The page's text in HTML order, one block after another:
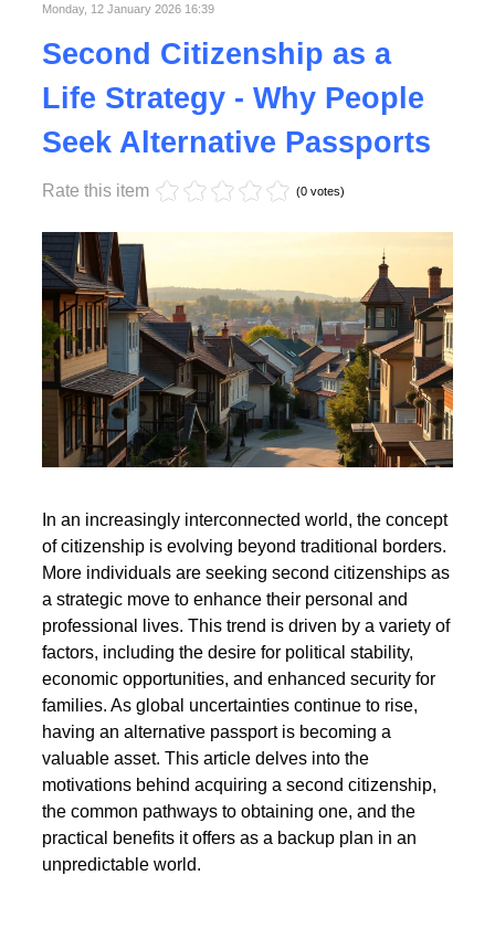
Second Citizenship as a
Life Strategy - Why People
Rate this item
In an increasingly interconnected world, the concept
of citizenship is evolving beyond traditional borders.
More individuals are seeking second citizenships as
a strategic move to enhance their personal and
professional lives. This trend is driven by a variety of
factors, including the desire for political stability,
economic opportunities, and enhanced security for
families. As global uncertainties continue to rise,
having an alternative passport is becoming a
valuable asset. This article delves into the
motivations behind acquiring a second citizenship,